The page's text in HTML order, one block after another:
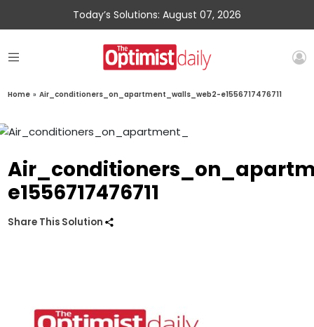
Today’s Solutions: August 07, 2026
Home » Air_conditioners_on_apartment_walls_web2-e1556717476711
e1556717476711
Share This Solution